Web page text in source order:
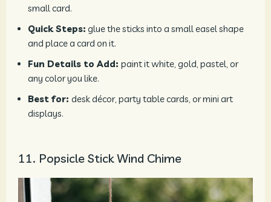
small card.
Quick Steps: glue the sticks into a small easel shape
and place a card on it.
Fun Details to Add: paint it white, gold, pastel, or
any color you like.
Best for: desk décor, party table cards, or mini art
displays.
11. Popsicle Stick Wind Chime